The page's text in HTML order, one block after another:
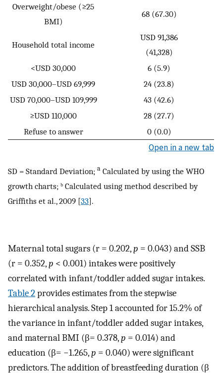
Overweight/obese (≥25
BMI)
68 (67.30)
Household total income
USD 91,386
(41,328)
<USD 30,000
6 (5.9)
USD 30,000–USD 69,999
24 (23.8)
USD 70,000–USD 109,999
43 (42.6)
≥USD 110,000
28 (27.7)
Refuse to answer
0 (0.0)
Open in a new tab
SD = Standard Deviation; a Calculated by using the WHO
growth charts; ᵇ Calculated using method described by
Griffiths et al., 2009 [33].
Maternal total sugars (r = 0.202,p = 0.043) and SSB
(r = 0.352,p < 0.001) intakes were positively
correlated with infant/toddler added sugar intakes.
Table 2provides estimates from the stepwise
hierarchical analysis. Step 1 accounted for 15.2% of
the variance in infant/toddler added sugar intakes,
and maternal BMI (β= 0.378,p = 0.014) and
education (β= −1.265,p = 0.040) were significant
predictors. The addition of breastfeeding duration (β